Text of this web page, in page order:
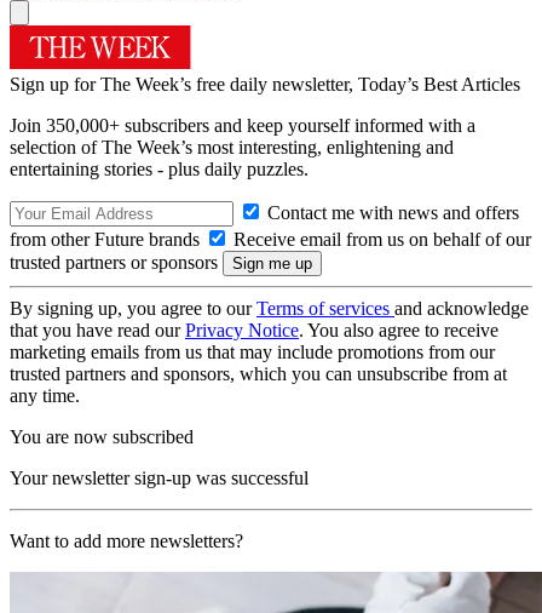
Sign up for The Week’s free daily newsletter, Today’s Best Articles
Join 350,000+ subscribers and keep yourself informed with a
selection of The Week’s most interesting, enlightening and
entertaining stories - plus daily puzzles.
Contact me with news and offers
from other Future brands
Receive email from us on behalf of our
trusted partners or sponsors
By signing up, you agree to ourTerms of services and acknowledge
that you have read ourPrivacy Notice. You also agree to receive
marketing emails from us that may include promotions from our
trusted partners and sponsors, which you can unsubscribe from at
any time.
You are now subscribed
Your newsletter sign-up was successful
Want to add more newsletters?